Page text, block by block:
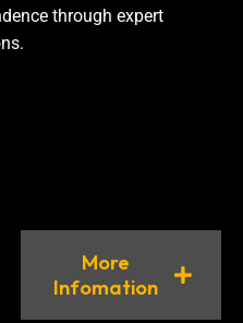
through expert
More
Infomation